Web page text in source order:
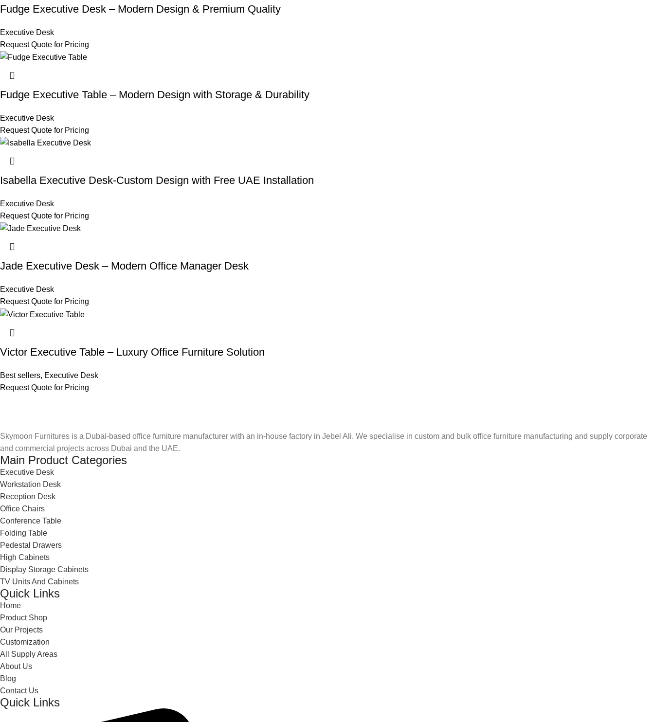
Fudge Executive Desk – Modern Design & Premium Quality
Executive Desk
Request Quote for Pricing
Fudge Executive Table – Modern Design with Storage & Durability
Executive Desk
Request Quote for Pricing
Isabella Executive Desk-Custom Design with Free UAE Installation
Executive Desk
Request Quote for Pricing
Jade Executive Desk – Modern Office Manager Desk
Executive Desk
Request Quote for Pricing
Victor Executive Table – Luxury Office Furniture Solution
Best sellers, Executive Desk
Request Quote for Pricing
Skymoon Furnitures is a Dubai-based office furniture manufacturer with an in-house factory in Jebel Ali. We specialise in custom and bulk office furniture manufacturing and supply corporate
and commercial projects across Dubai and the UAE.
Main Product Categories
Executive Desk
Workstation Desk
Reception Desk
Office Chairs
Conference Table
Folding Table
Pedestal Drawers
High Cabinets
Display Storage Cabinets
TV Units And Cabinets
Quick Links
Home
Product Shop
Our Projects
Customization
All Supply Areas
About Us
Blog
Contact Us
Quick Links